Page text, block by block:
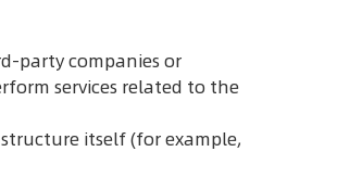
party companies or
services related to the
itself (for example,